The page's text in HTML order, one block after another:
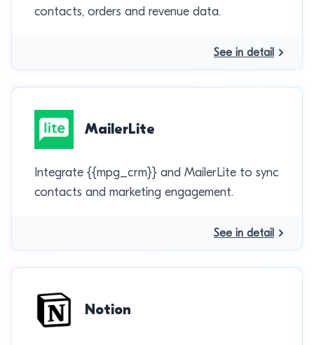
contacts, orders and revenue data.
See in detail
MailerLite
Integrate {{mpg_crm}} and MailerLite to sync
contacts and marketing engagement.
See in detail
Notion